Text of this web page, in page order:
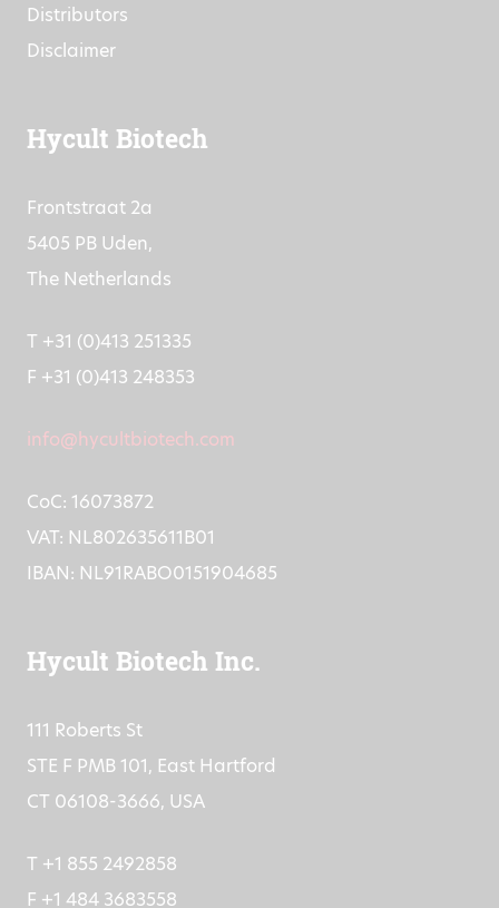
Distributors
Disclaimer
Hycult Biotech
Frontstraat 2a
5405 PB Uden,
The Netherlands
T +31 (0)413 251335
F +31 (0)413 248353
info@hycultbiotech.com
CoC: 16073872
VAT: NL802635611B01
IBAN: NL91RABO0151904685
Hycult Biotech Inc.
111 Roberts St
STE F PMB 101, East Hartford
CT 06108-3666, USA
T +1 855 2492858
F +1 484 3683558